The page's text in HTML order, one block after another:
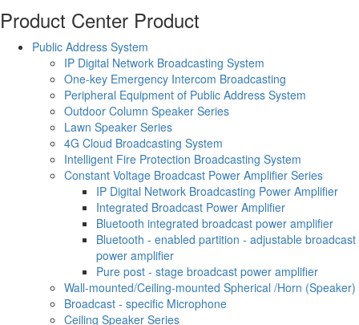
Product Center Product
Public Address System
IP Digital Network Broadcasting System
One-key Emergency Intercom Broadcasting
Peripheral Equipment of Public Address System
Outdoor Column Speaker Series
Lawn Speaker Series
4G Cloud Broadcasting System
Intelligent Fire Protection Broadcasting System
Constant Voltage Broadcast Power Amplifier Series
IP Digital Network Broadcasting Power Amplifier
Integrated Broadcast Power Amplifier
Bluetooth integrated broadcast power amplifier
Bluetooth - enabled partition - adjustable broadcast
power amplifier
Pure post - stage broadcast power amplifier
Wall-mounted/Ceiling-mounted Spherical /Horn (Speaker)
Broadcast - specific Microphone
Ceiling Speaker Series